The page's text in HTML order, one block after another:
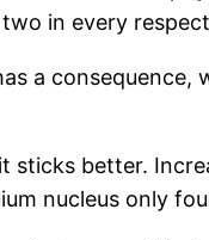
two in every
a consequence,
sticks better.
nucleus only